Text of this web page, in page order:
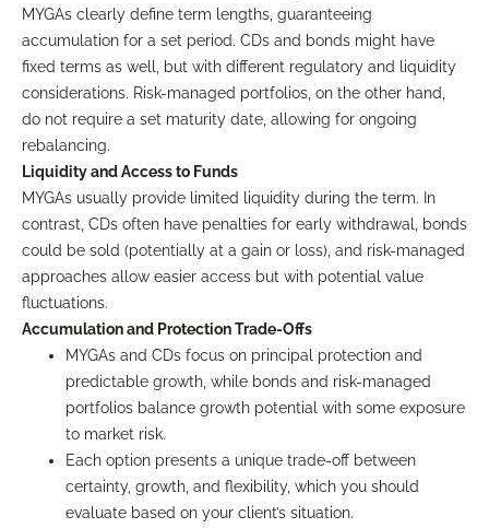
MYGAs clearly define term lengths, guaranteeing
accumulation for a set period. CDs and bonds might have
fixed terms as well, but with different regulatory and liquidity
considerations. Risk-managed portfolios, on the other hand,
do not require a set maturity date, allowing for ongoing
rebalancing.
Liquidity and Access to Funds
MYGAs usually provide limited liquidity during the term. In
contrast, CDs often have penalties for early withdrawal, bonds
could be sold (potentially at a gain or loss), and risk-managed
approaches allow easier access but with potential value
fluctuations.
Accumulation and Protection Trade-Offs
MYGAs and CDs focus on principal protection and
predictable growth, while bonds and risk-managed
portfolios balance growth potential with some exposure
to market risk.
Each option presents a unique trade-off between
certainty, growth, and flexibility, which you should
evaluate based on your client’s situation.